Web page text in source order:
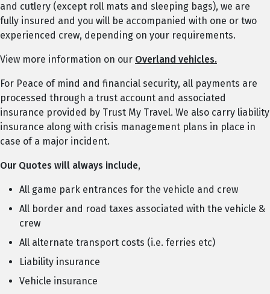
and cutlery (except roll mats and sleeping bags), we are
fully insured and you will be accompanied with one or two
experienced crew, depending on your requirements.
View more information on our Overland vehicles.
For Peace of mind and financial security, all payments are
processed through a trust account and associated
insurance provided by Trust My Travel. We also carry liability
insurance along with crisis management plans in place in
case of a major incident.
Our Quotes will always include,
All game park entrances for the vehicle and crew
All border and road taxes associated with the vehicle &
crew
All alternate transport costs (i.e. ferries etc)
Liability insurance
Vehicle insurance